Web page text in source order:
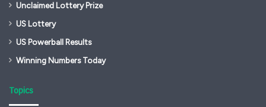
Unclaimed Lottery Prize
US Lottery
US Powerball Results
Winning Numbers Today
Topics